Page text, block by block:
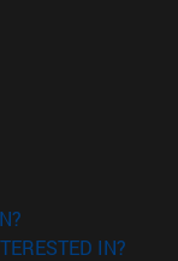
IN?